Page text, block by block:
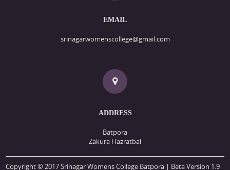
EMAIL
srinagarwomenscollege@gmail.com
ADDRESS
Batpora
Zakura Hazratbal
Copyright © 2017 Srinagar Womens College Batpora | Beta Version 1.9